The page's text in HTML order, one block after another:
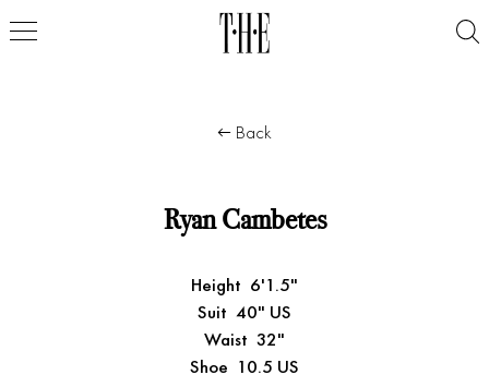
Back
Ryan Cambetes
Height 6'1.5"
Suit 40" US
Waist 32"
Shoe 10.5 US